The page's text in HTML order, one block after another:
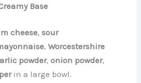
Base
cheese,sour
,Worcestershire
powder,onion powder,
in a large bowl.